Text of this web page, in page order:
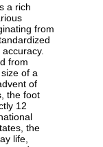
a rich
from
from
of a
of
the foot
12
the
life,